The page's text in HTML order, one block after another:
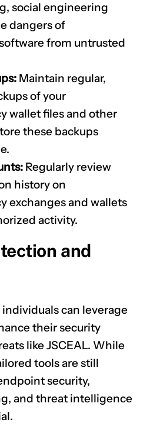
social engineering
dangers of
from untrusted
Maintain regular,
of your
wallet files and other
these backups
Regularly review
history on
exchanges and wallets
activity.
and
can leverage
their security
like JSCEAL. While
tools are still
security,
and threat intelligence